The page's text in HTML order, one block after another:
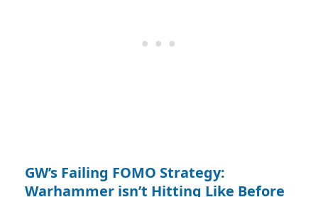
GW’s Failing FOMO Strategy:
Warhammer isn’t Hitting Like Before